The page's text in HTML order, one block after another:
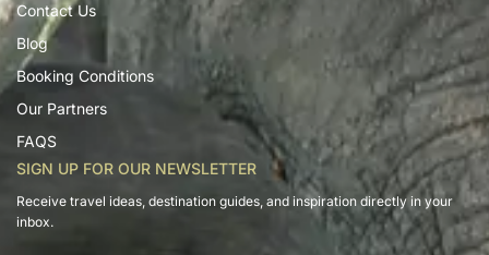
Contact Us
Blog
Booking Conditions
Our Partners
FAQS
SIGN UP FOR OUR NEWSLETTER
Receive travel ideas, destination guides, and inspiration directly in your
inbox.